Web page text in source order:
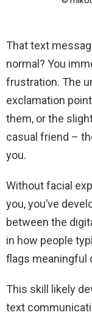
That text
normal? You
frustration. The
exclamation
them, or the
casual friend –
you.
Without facial
you, you’ve
between the
in how people
flags meaningful
This skill likely
text